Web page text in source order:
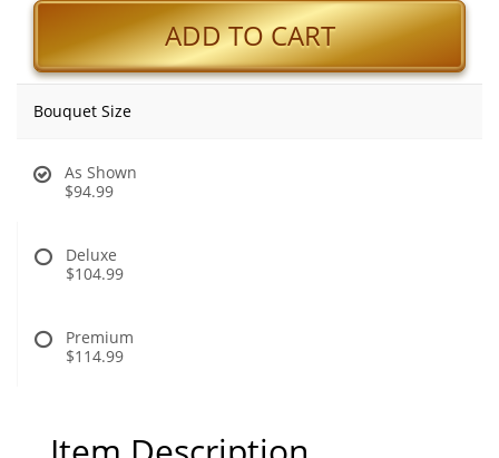
ADD TO CART
Bouquet Size
As Shown
$94.99
Deluxe
$104.99
Premium
$114.99